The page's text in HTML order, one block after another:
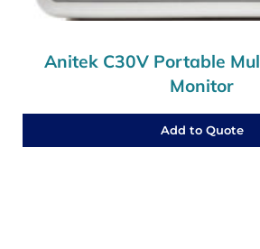
Anitek C30V Portable
Monitor
Add to Quote